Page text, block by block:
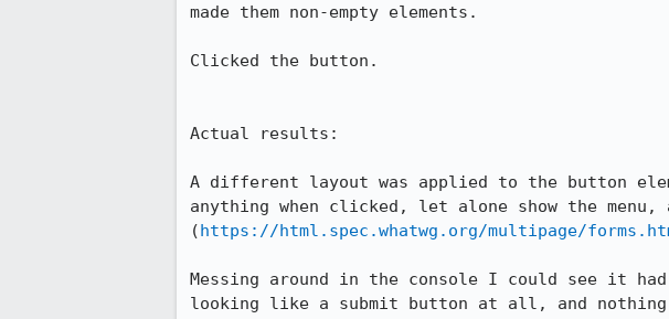
made them non-empty elements.
Clicked the button.
Actual results:
A different layout was applied to the button
anything when clicked, let alone show the
(https://html.spec.whatwg.org/multipage/
Messing around in the console I could see it
looking like a submit button at all, and nothing